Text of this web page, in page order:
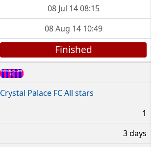
08 Jul 14 08:15
08 Aug 14 10:49
Finished
Crystal Palace FC All stars
1
3 days